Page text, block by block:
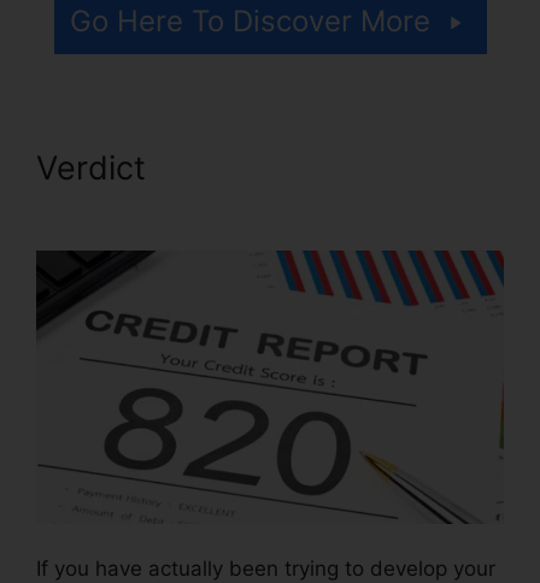
Go Here To Discover More
Verdict
If you have actually been trying to develop your